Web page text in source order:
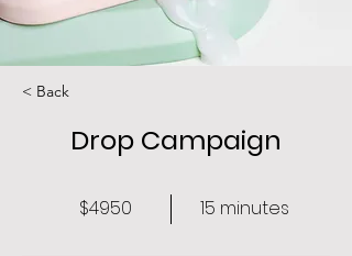
< Back
Drop Campaign
$4950 15 minutes